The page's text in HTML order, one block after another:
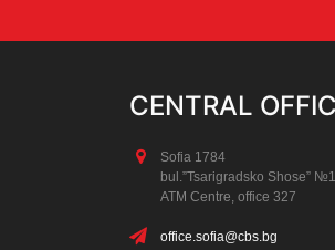
CENTRAL
Sofia 1784
bul.”Tsarigradsko Shose”
АТМ Centre, office 327
office.sofia@cbs.bg